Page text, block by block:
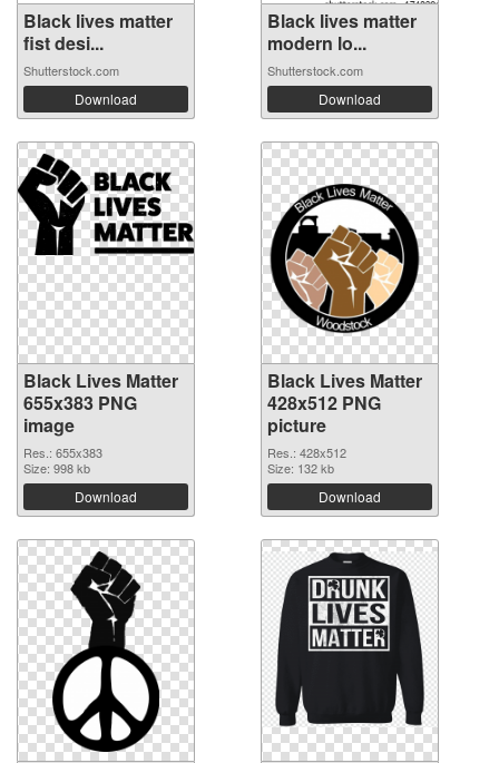
Black lives matter
fist desi...
Shutterstock.com
Download
Black lives matter
modern lo...
Shutterstock.com
Download
Black Lives Matter
655x383 PNG
image
Res.: 655x383
Size: 998 kb
Download
Black Lives Matter
428x512 PNG
picture
Res.: 428x512
Size: 132 kb
Download